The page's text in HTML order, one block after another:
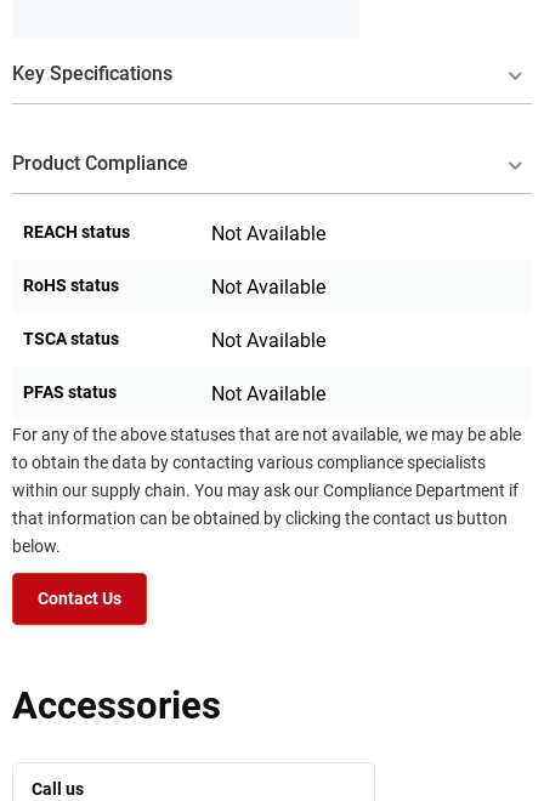
Key Specifications
Product Compliance
REACH status Not Available
RoHS status Not Available
TSCA status Not Available
PFAS status Not Available
For any of the above statuses that are not available, we may be able
to obtain the data by contacting various compliance specialists
within our supply chain. You may ask our Compliance Department if
that information can be obtained by clicking the contact us button
below.
Contact Us
Accessories
Call us